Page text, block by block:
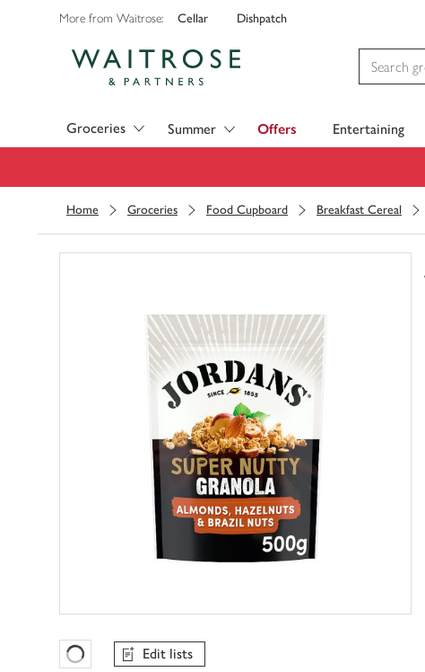
More from Waitrose: Cellar Dishpatch
Groceries Summer Offers Entertaining
Home Groceries Food Cupboard Breakfast Cereal
Favourites Loading
Edit lists